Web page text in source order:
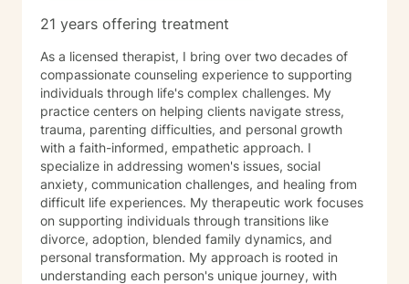
21 years offering treatment
As a licensed therapist, I bring over two decades of
compassionate counseling experience to supporting
individuals through life's complex challenges. My
practice centers on helping clients navigate stress,
trauma, parenting difficulties, and personal growth
with a faith-informed, empathetic approach. I
specialize in addressing women's issues, social
anxiety, communication challenges, and healing from
difficult life experiences. My therapeutic work focuses
on supporting individuals through transitions like
divorce, adoption, blended family dynamics, and
personal transformation. My approach is rooted in
understanding each person's unique journey, with